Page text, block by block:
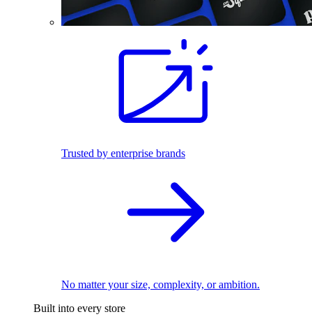
Trusted by enterprise brands
No matter your size, complexity, or ambition.
Built into every store